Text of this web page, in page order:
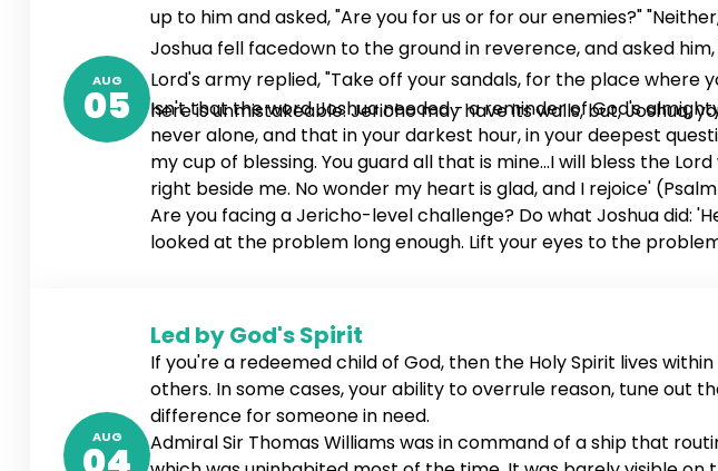
AUG
05
up to him and asked, "Are you for us or for our enemies?"
Joshua fell facedown to the ground in reverence, and asked
Lord's army replied, "Take off your sandals, for the place where
here is unmistakeable: Jericho may have its walls, but, Joshua,
Isn't that the word Joshua needed - a reminder of God's
never alone, and that in your darkest hour, in your deepest
my cup of blessing. You guard all that is mine...I will bless the
right beside me. No wonder my heart is glad, and I rejoice' (Psalm
Are you facing a Jericho-level challenge? Do what Joshua did:
looked at the problem long enough. Lift your eyes to the
AUG
Led by God's Spirit
If you're a redeemed child of God, then the Holy Spirit lives
others. In some cases, your ability to overrule reason, tune out
difference for someone in need.
Admiral Sir Thomas Williams was in command of a ship that